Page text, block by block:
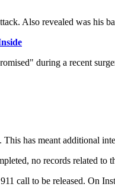
Also revealed was
during a recent
has meant additional
no records related to
call to be released. On